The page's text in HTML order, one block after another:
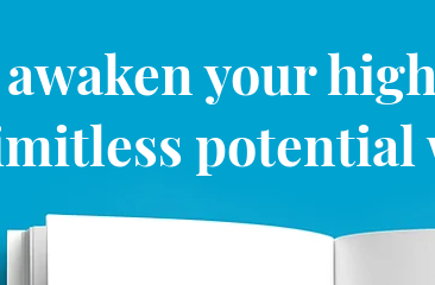
your
potential